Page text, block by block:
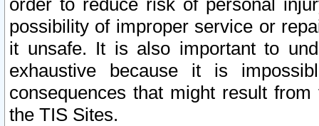
order to reduce risk of personal
possibility of improper service or
it unsafe. It is also important to
exhaustive because it is
consequences that might result
the TIS Sites.